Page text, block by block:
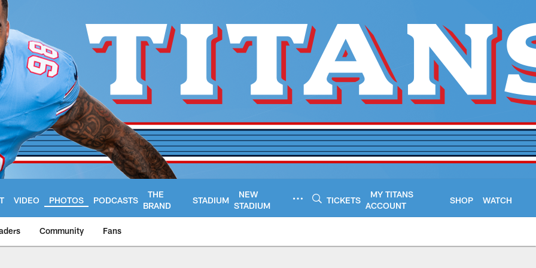
VIDEO PHOTOS PODCASTS
THE
BRAND
STADIUM
NEW
STADIUM
TICKETS
MY TITANS
ACCOUNT
SHOP WATCH
Community Fans